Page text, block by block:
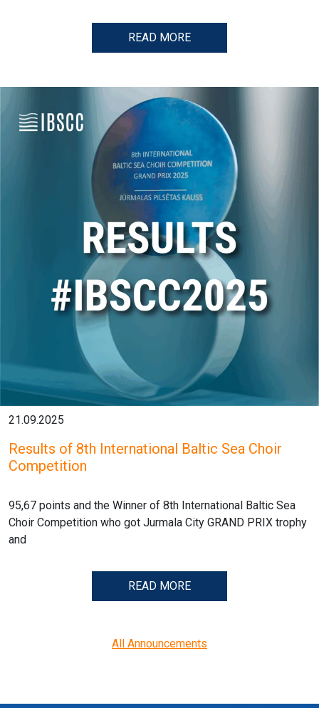
READ MORE
21.09.2025
Results of 8th International Baltic Sea Choir
Competition
95,67 points and the Winner of 8th International Baltic Sea
Choir Competition who got Jurmala City GRAND PRIX trophy
and
READ MORE
All Announcements